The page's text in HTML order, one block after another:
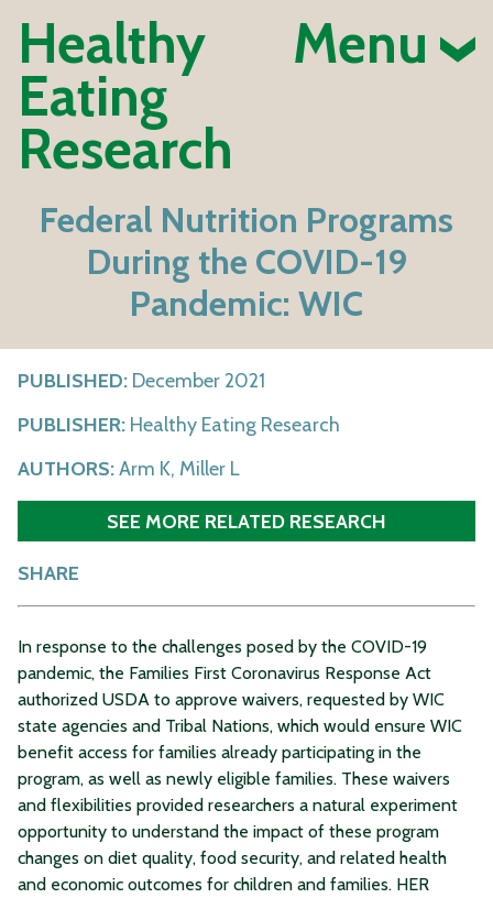
Healthy
Eating
Research
Menu
Federal Nutrition Programs
During the COVID-19
Pandemic: WIC
PUBLISHED: December 2021
PUBLISHER: Healthy Eating Research
AUTHORS:Arm K, Miller L
SEE MORE RELATED RESEARCH
SHARE
In response to the challenges posed by the COVID-19
pandemic, the Families First Coronavirus Response Act
authorized USDA to approve waivers, requested by WIC
state agencies and Tribal Nations, which would ensure WIC
benefit access for families already participating in the
program, as well as newly eligible families. These waivers
and flexibilities provided researchers a natural experiment
opportunity to understand the impact of these program
changes on diet quality, food security, and related health
and economic outcomes for children and families. HER